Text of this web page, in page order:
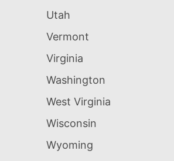
Utah
Vermont
Virginia
Washington
West Virginia
Wisconsin
Wyoming